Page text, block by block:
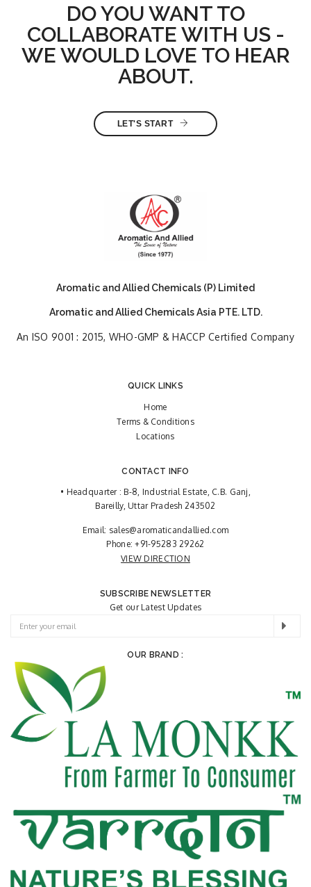
DO YOU WANT TO
COLLABORATE WITH US -
WE WOULD LOVE TO HEAR
ABOUT.
LET'S START
Aromatic and Allied Chemicals (P) Limited
Aromatic and Allied Chemicals Asia PTE. LTD.
An ISO 9001 : 2015, WHO-GMP & HACCP Certified Company
QUICK LINKS
Home
Terms & Conditions
Locations
CONTACT INFO
• Headquarter : B-8, Industrial Estate, C.B. Ganj,
Bareilly, Uttar Pradesh 243502
Email: sales@aromaticandallied.com
Phone:+91-95283 29262
VIEW DIRECTION
SUBSCRIBE NEWSLETTER
Get our Latest Updates
OUR BRAND :